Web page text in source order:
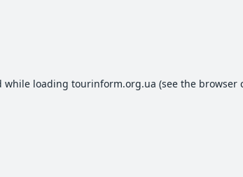
while loading tourinform.org.ua (see the browser